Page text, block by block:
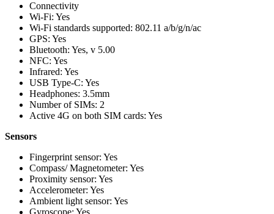
Connectivity
Wi-Fi: Yes
Wi-Fi standards supported: 802.11 a/b/g/n/ac
GPS: Yes
Bluetooth: Yes, v 5.00
NFC: Yes
Infrared: Yes
USB Type-C: Yes
Headphones: 3.5mm
Number of SIMs: 2
Active 4G on both SIM cards: Yes
Sensors
Fingerprint sensor: Yes
Compass/ Magnetometer: Yes
Proximity sensor: Yes
Accelerometer: Yes
Ambient light sensor: Yes
Gyroscope: Yes